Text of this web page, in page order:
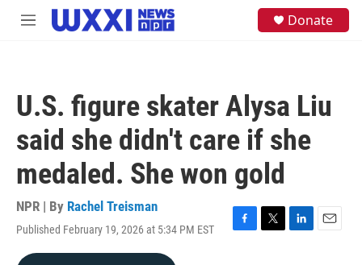
Skip to main content
M
Donate
U.S. figure skater Alysa Liu
said she didn't care if she
medaled. She won gold
NPR | By Rachel Treisman
Published February 19, 2026 at 5:34 PM EST
F
T
L
E